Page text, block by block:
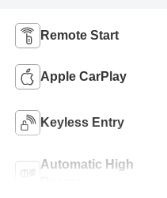
Remote Start
Apple CarPlay
Keyless Entry
Automatic High